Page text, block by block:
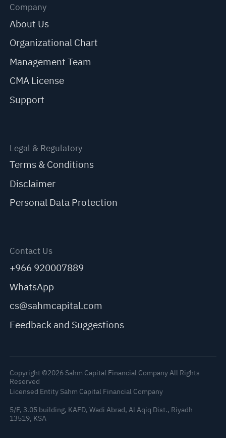
Company
About Us
Organizational Chart
Management Team
CMA License
Support
Legal & Regulatory
Terms & Conditions
Disclaimer
Personal Data Protection
Contact Us
+966 920007889
WhatsApp
cs@sahmcapital.com
Feedback and Suggestions
Copyright ©2026 Sahm Capital Financial Company All Rights
Reserved
Licensed Entity Sahm Capital Financial Company
5/F, 3.05 building, KAFD, Wadi Abrad, Al Aqiq Dist., Riyadh
13519, KSA